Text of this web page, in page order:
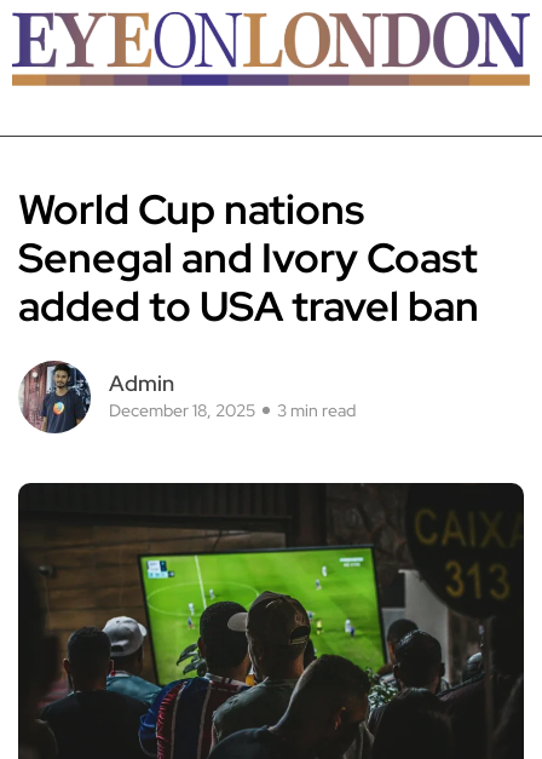
World Cup nations
Senegal and Ivory Coast
added to USA travel ban
Admin
December 18, 2025 3 min read